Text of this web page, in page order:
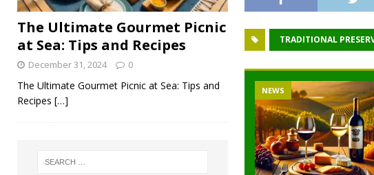
TRADITIONAL
NEWS
The Ultimate Gourmet Picnic
at Sea: Tips and Recipes
December 31, 2024 0
The Ultimate Gourmet Picnic at Sea: Tips and
Recipes […]